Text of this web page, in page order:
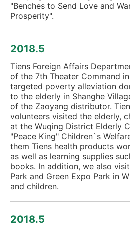
"Benches to Send Love and
Prosperity".
2018.5
Tiens Foreign Affairs
of the 7th Theater Command
targeted poverty alleviation
to the elderly in Shanghe
of the Zaoyang distributor.
volunteers visited the elderly,
at the Wuqing District Elderly
"Peace King" Children`s
them Tiens health products
as well as learning supplies
books. In addition, we also
Park and Green Expo Park in
and children.
2018.5